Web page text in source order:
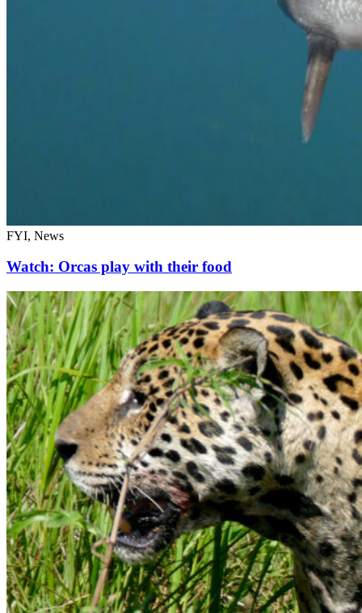
FYI, News
Watch: Orcas play with their food